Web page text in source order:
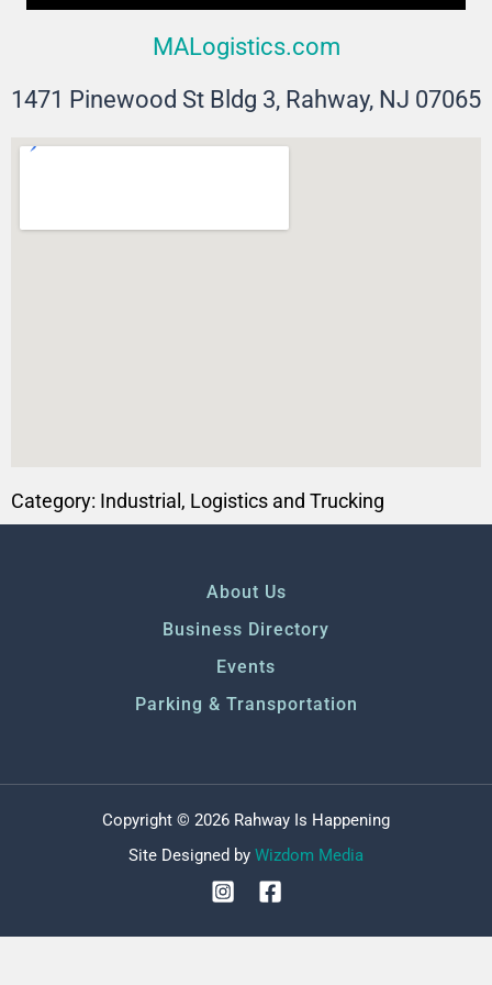
MALogistics.com
1471 Pinewood St Bldg 3, Rahway, NJ 07065
Category: Industrial , Logistics and Trucking
About Us
Business Directory
Events
Parking & Transportation
Copyright © 2026 Rahway Is Happening
Site Designed by Wizdom Media